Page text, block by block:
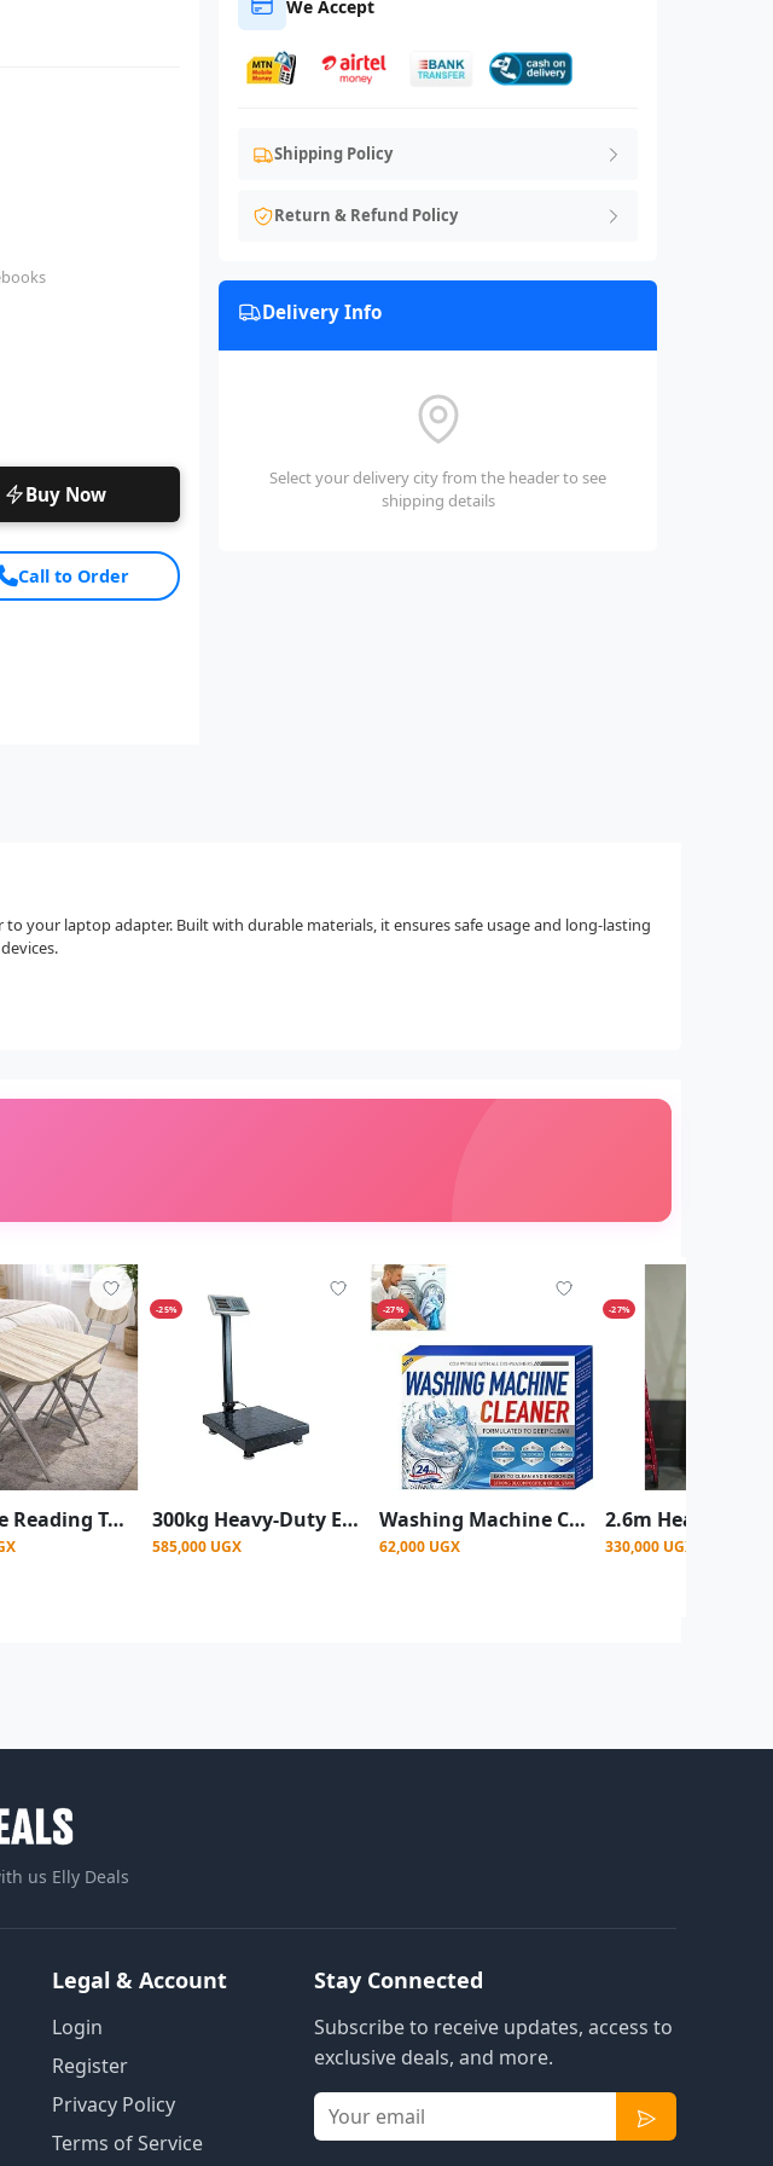
Buy Now
Call to Order
We Accept
Shipping Policy
Return & Refund Policy
Delivery Info
Select your delivery city from the header to see
shipping details
your laptop adapter. Built with durable materials, it ensures safe usage and long-lasting
Foldable Reading Table and Two Chairs Set | Study Table Set
-25%
300kg Heavy-Duty Electronic Platform Weighing Scale with LCD Display
585,000 UGX
-27%
Washing Machine Cleaner Tablets for Deep Cleaning & Deodorizing
62,000 UGX
-27%
330,000 UGX
us Elly Deals
Legal & Account
Login
Register
Privacy Policy
Terms of Service
Stay Connected
Subscribe to receive updates, access to
exclusive deals, and more.